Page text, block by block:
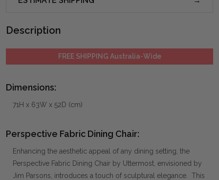
Description
FREE SHIPPING Australia-Wide
Dimensions:
71H x 63W x 52D (cm)
Perspective Fabric Dining Chair:
Enhancing the aesthetic appeal of any dining setting, the
Perspective Fabric Dining Chair by Uttermost, envisioned by
Jim Parsons, introduces a touch of sculptural elegance. This